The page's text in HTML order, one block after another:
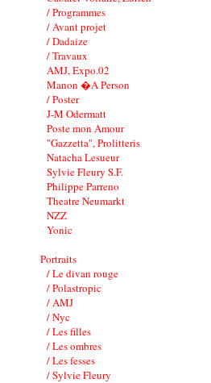
/ Programmes
/ Avant projet
/ Dadaize
/ Travaux
AMJ, Expo.02
Manon �A Person
/ Poster
J-M Odermatt
Poste mon Amour
"Gazzetta", Prolitteris
Natacha Lesueur
Sylvie Fleury S.F.
Philippe Parreno
Theatre Neumarkt
NZZ
Yonic
Portraits
/ Le divan rouge
/ Polastropic
/ AMJ
/ Nyc
/ Les filles
/ Les ombres
/ Les fesses
/ Sylvie Fleury